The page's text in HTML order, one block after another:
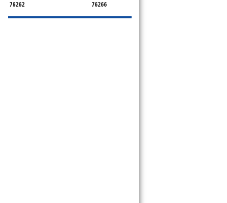
76262
76266